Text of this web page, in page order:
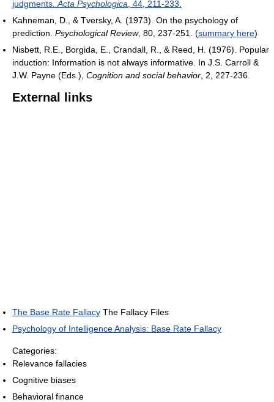
judgments. Acta Psychologica , 44, 211-233.
Kahneman, D., & Tversky, A. (1973). On the psychology of
prediction. Psychological Review, 80, 237-251. (summary here)
Nisbett, R.E., Borgida, E., Crandall, R., & Reed, H. (1976). Popular
induction: Information is not always informative. In J.S. Carroll &
J.W. Payne (Eds.), Cognition and social behavior , 2, 227-236.
External links
The Base Rate Fallacy The Fallacy Files
Psychology of Intelligence Analysis: Base Rate Fallacy
Categories:
Relevance fallacies
Cognitive biases
Behavioral finance